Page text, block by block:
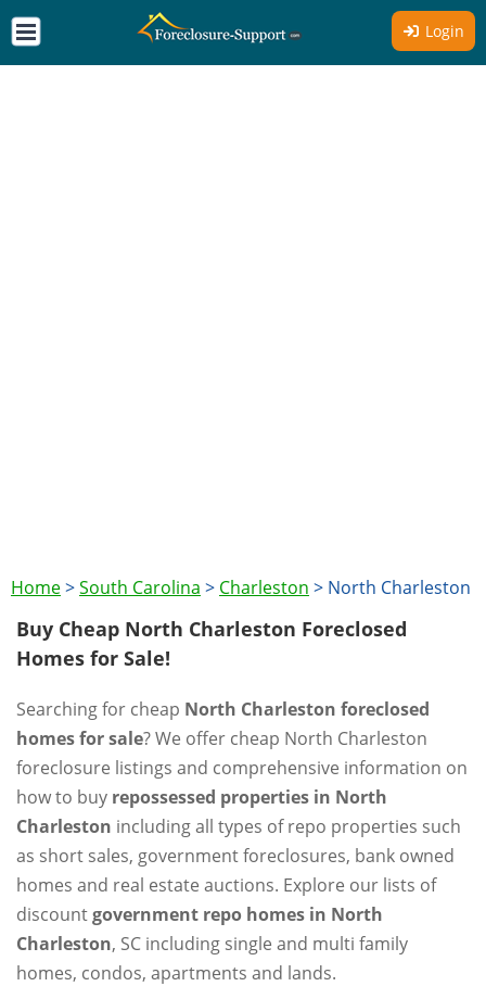
Login
Home>South Carolina > Charleston > North Charleston
Buy Cheap North Charleston Foreclosed
Homes for Sale!
Searching for cheap North Charleston foreclosed
homes for sale? We offer cheap North Charleston
foreclosure listings and comprehensive information on
how to buy repossessed properties in North
Charleston including all types of repo properties such
as short sales, government foreclosures, bank owned
homes and real estate auctions. Explore our lists of
discountgovernment repo homes in North
Charleston, SC including single and multi family
homes, condos, apartments and lands.